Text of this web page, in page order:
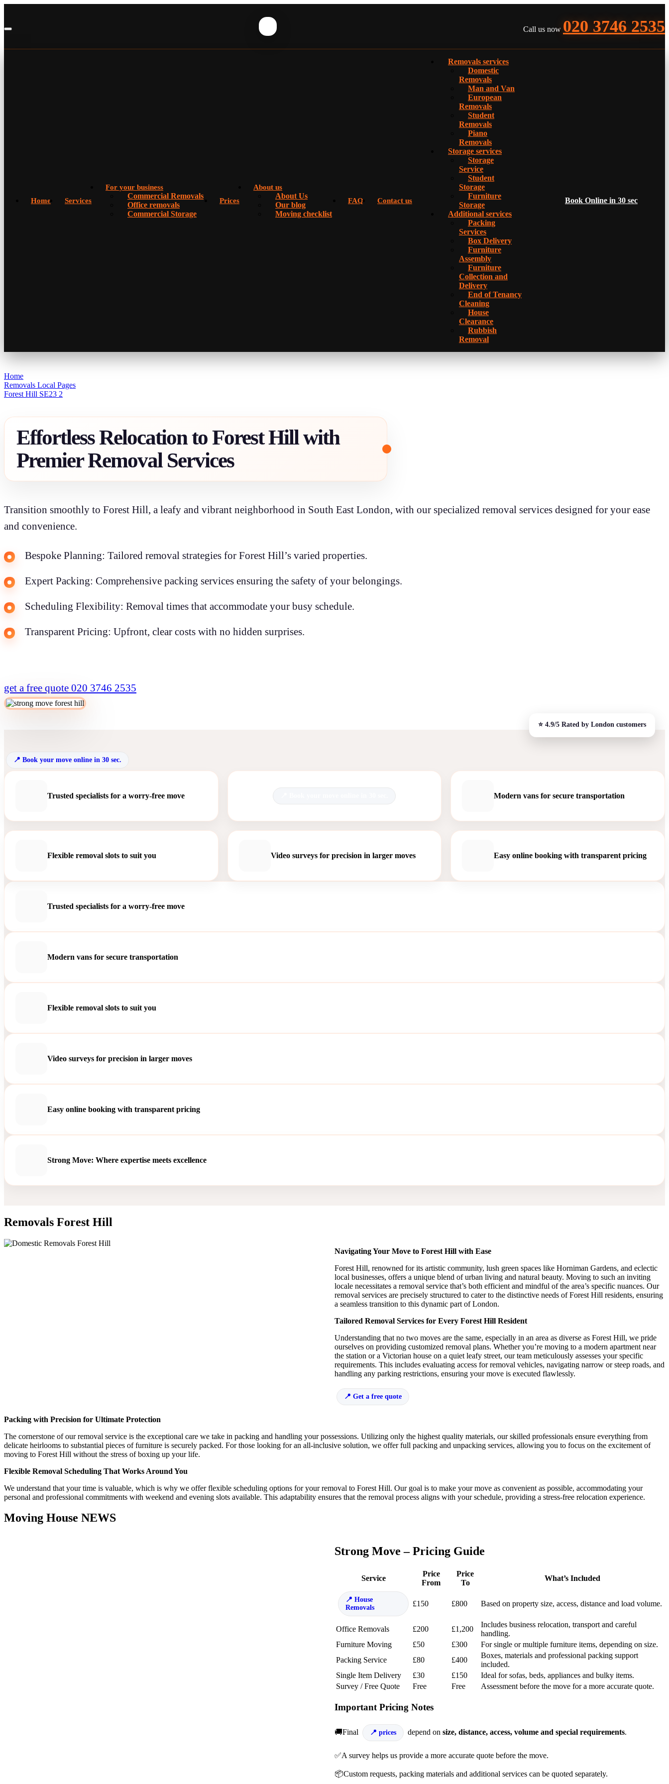
Call us now 020 3746 2535
Home Services
For your business
Commercial Removals
Office removals
Commercial Storage
Prices
About us
About Us
Our blog
Moving checklist
FAQ Contact us
Removals services
Domestic
Removals
Man and Van
European
Removals
Student
Removals
Piano
Removals
Storage services
Storage
Service
Student
Storage
Furniture
Storage
Additional services
Packing
Services
Box Delivery
Furniture
Assembly
Furniture
Collection and
Delivery
Еnd of Tenancy
Cleaning
House
Clearance
Rubbish
Removal
Book Online in 30 sec
Home
Removals Local Pages
Forest Hill SE23 2
Effortless Relocation to Forest Hill with
Premier Removal Services
Transition smoothly to Forest Hill, a leafy and vibrant neighborhood in South East London, with our specialized removal services designed for your ease
and convenience.
Bespoke Planning: Tailored removal strategies for Forest Hill’s varied properties.
Expert Packing: Comprehensive packing services ensuring the safety of your belongings.
Scheduling Flexibility: Removal times that accommodate your busy schedule.
Transparent Pricing: Upfront, clear costs with no hidden surprises.
get a free quote 020 3746 2535
Book your move online in 30 sec.
Trusted specialists for a worry-free move Modern vans for secure transportation
Flexible removal slots to suit you Video surveys for precision in larger moves Easy online booking with transparent pricing
Trusted specialists for a worry-free move
Modern vans for secure transportation
Flexible removal slots to suit you
Video surveys for precision in larger moves
Easy online booking with transparent pricing
Strong Move: Where expertise meets excellence
Removals Forest Hill
Navigating Your Move to Forest Hill with Ease
Forest Hill, renowned for its artistic community, lush green spaces like Horniman Gardens, and eclectic
local businesses, offers a unique blend of urban living and natural beauty. Moving to such an inviting
locale necessitates a removal service that’s both efficient and mindful of the area’s specific nuances. Our
removal services are precisely structured to cater to the distinctive needs of Forest Hill residents, ensuring
a seamless transition to this dynamic part of London.
Tailored Removal Services for Every Forest Hill Resident
Understanding that no two moves are the same, especially in an area as diverse as Forest Hill, we pride
ourselves on providing customized removal plans. Whether you’re moving to a modern apartment near
the station or a Victorian house on a quiet leafy street, our team meticulously assesses your specific
requirements. This includes evaluating access for removal vehicles, navigating narrow or steep roads, and
handling any parking restrictions, ensuring your move is executed flawlessly.
Get a free quote
Packing with Precision for Ultimate Protection
The cornerstone of our removal service is the exceptional care we take in packing and handling your possessions. Utilizing only the highest quality materials, our skilled professionals ensure everything from
delicate heirlooms to substantial pieces of furniture is securely packed. For those looking for an all-inclusive solution, we offer full packing and unpacking services, allowing you to focus on the excitement of
moving to Forest Hill without the stress of boxing up your life.
Flexible Removal Scheduling That Works Around You
We understand that your time is valuable, which is why we offer flexible scheduling options for your removal to Forest Hill. Our goal is to make your move as convenient as possible, accommodating your
personal and professional commitments with weekend and evening slots available. This adaptability ensures that the removal process aligns with your schedule, providing a stress-free relocation experience.
Moving House NEWS
Strong Move – Pricing Guide
Service
Price
From
Price
To
What’s Included
House
Removals
£150 £800 Based on property size, access, distance and load volume.
Office Removals £200 £1,200
Includes business relocation, transport and careful
handling.
Furniture Moving
£50 £300
For single or multiple furniture items, depending on size.
Packing Service
£80 £400
Boxes, materials and professional packing support
included.
Single Item Delivery
£30 £150
Ideal for sofas, beds, appliances and bulky items.
Survey / Free Quote
Free Free Assessment before the move for a more accurate quote.
Important Pricing Notes
🚚Final prices depend on size, distance, access, volume and special requirements.
✅A survey helps us provide a more accurate quote before the move.
📦Custom requests, packing materials and additional services can be quoted separately.